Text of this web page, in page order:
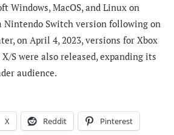
Windows, MacOS, and Linux on
Nintendo Switch version following on
on April 4, 2023, versions for Xbox
S were also released, expanding its
audience.
X Reddit Pinterest